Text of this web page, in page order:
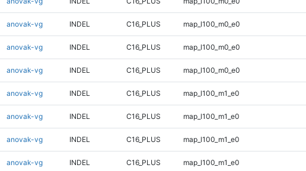
anovak-vg INDEL C16_PLUS map_l100_m0_e0
anovak-vg INDEL C16_PLUS map_l100_m0_e0
anovak-vg INDEL C16_PLUS map_l100_m0_e0
anovak-vg INDEL C16_PLUS map_l100_m1_e0
anovak-vg INDEL C16_PLUS map_l100_m1_e0
anovak-vg INDEL C16_PLUS map_l100_m1_e0
anovak-vg INDEL C16_PLUS map_l100_m1_e0